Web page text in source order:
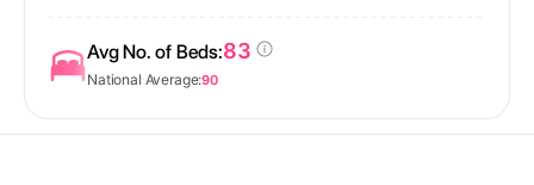
Avg No. of Beds:83
National Average:90